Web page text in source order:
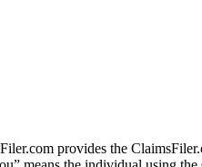
provides the